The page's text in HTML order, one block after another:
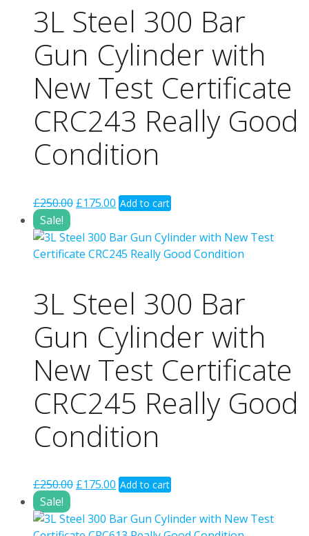
3L Steel 300 Bar
Gun Cylinder with
New Test Certificate
CRC243 Really Good
Condition
£250.00 Original
was:
£250.00.
£175.00 Current
is:
£175.00.
Add to cart
Sale!
3L Steel 300 Bar
Gun Cylinder with
New Test Certificate
CRC245 Really Good
Condition
£250.00 Original
was:
£175.00 Current
is:
Add to cart
Sale!